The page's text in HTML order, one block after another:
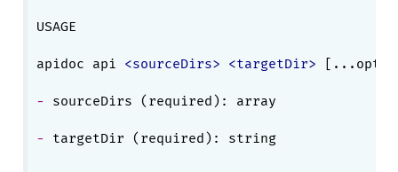
USAGE
apidoc api <sourceDirs> <targetDir>
-
- targetDir (required): string